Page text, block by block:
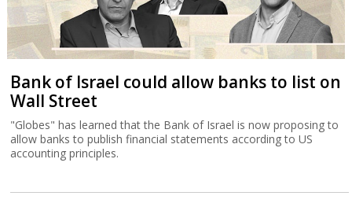
Bank of Israel could allow banks to list on
Wall Street
"Globes" has learned that the Bank of Israel is now proposing to
allow banks to publish financial statements according to US
accounting principles.